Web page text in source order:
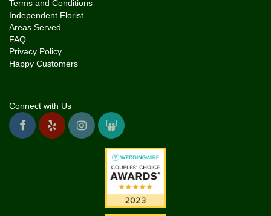
Terms and Conditions
Independent Florist
Areas Served
FAQ
Privacy Policy
Happy Customers
Connect with Us